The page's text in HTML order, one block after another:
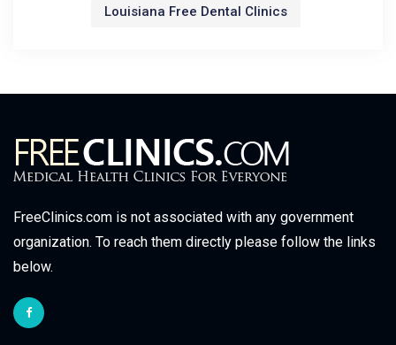
Louisiana Free Dental Clinics
FreeClinics.com is not associated with any government
organization. To reach them directly please follow the links
below.